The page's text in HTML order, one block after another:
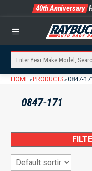
40th Anniversary
Menu
HOME» PRODUCTS»0847-
0847-171